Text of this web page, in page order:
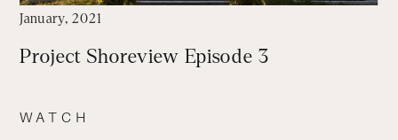
January, 2021
Project Shoreview Episode 3
WATCH